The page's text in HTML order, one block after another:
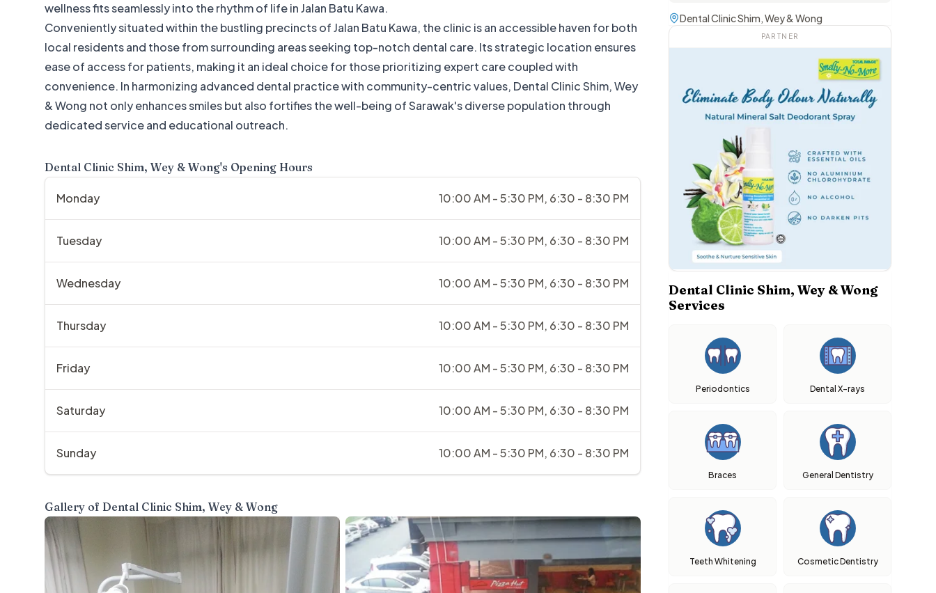
wellness fits seamlessly into the rhythm of life in Jalan Batu Kawa.
Conveniently situated within the bustling precincts of Jalan Batu Kawa, the clinic is an accessible haven for both
local residents and those from surrounding areas seeking top-notch dental care. Its strategic location ensures
ease of access for patients, making it an ideal choice for those prioritizing expert care coupled with
convenience. In harmonizing advanced dental practice with community-centric values, Dental Clinic Shim, Wey
& Wong not only enhances smiles but also fortifies the well-being of Sarawak's diverse population through
dedicated service and educational outreach.
Dental Clinic Shim, Wey & Wong's Opening Hours
Monday 10:00 AM - 5:30 PM, 6:30 - 8:30 PM
Tuesday 10:00 AM - 5:30 PM, 6:30 - 8:30 PM
Wednesday 10:00 AM - 5:30 PM, 6:30 - 8:30 PM
Thursday 10:00 AM - 5:30 PM, 6:30 - 8:30 PM
Friday 10:00 AM - 5:30 PM, 6:30 - 8:30 PM
Saturday 10:00 AM - 5:30 PM, 6:30 - 8:30 PM
Sunday 10:00 AM - 5:30 PM, 6:30 - 8:30 PM
Gallery of Dental Clinic Shim, Wey & Wong
Dental Clinic Shim, Wey & Wong
PARTNER
Dental Clinic Shim, Wey & Wong
Services
Periodontics Dental X-rays
Braces General Dentistry
Teeth Whitening Cosmetic Dentistry